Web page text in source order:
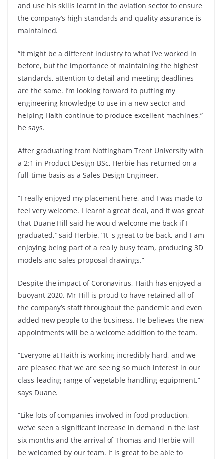
and use his skills learnt in the aviation sector to ensure
the company’s high standards and quality assurance is
maintained.
“It might be a different industry to what I’ve worked in
before, but the importance of maintaining the highest
standards, attention to detail and meeting deadlines
are the same. I’m looking forward to putting my
engineering knowledge to use in a new sector and
helping Haith continue to produce excellent machines,”
he says.
After graduating from Nottingham Trent University with
a 2:1 in Product Design BSc, Herbie has returned on a
full-time basis as a Sales Design Engineer.
“I really enjoyed my placement here, and I was made to
feel very welcome. I learnt a great deal, and it was great
that Duane Hill said he would welcome me back if I
graduated,” said Herbie. “It is great to be back, and I am
enjoying being part of a really busy team, producing 3D
models and sales proposal drawings.”
Despite the impact of Coronavirus, Haith has enjoyed a
buoyant 2020. Mr Hill is proud to have retained all of
the company’s staff throughout the pandemic and even
added new people to the business. He believes the new
appointments will be a welcome addition to the team.
“Everyone at Haith is working incredibly hard, and we
are pleased that we are seeing so much interest in our
class-leading range of vegetable handling equipment,”
says Duane.
“Like lots of companies involved in food production,
we’ve seen a significant increase in demand in the last
six months and the arrival of Thomas and Herbie will
be welcomed by our team. It is great to be able to